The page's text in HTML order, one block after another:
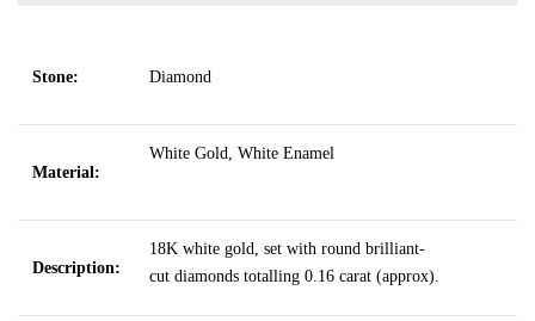
Stone: Diamond
Material:
White Gold, White Enamel
Description:
18K white gold, set with round brilliant-
cut diamonds totalling 0.16 carat (approx).